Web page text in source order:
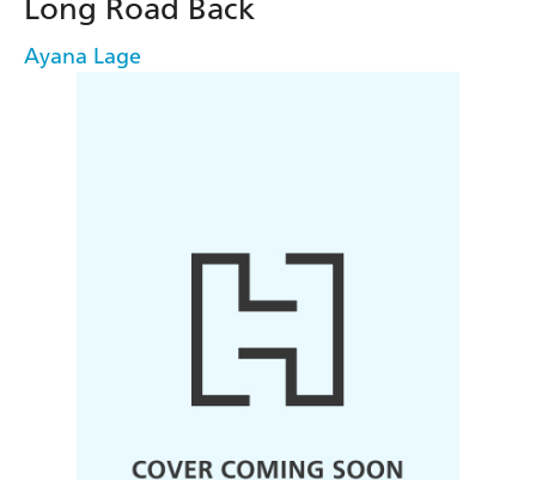
Long Road Back
Ayana Lage